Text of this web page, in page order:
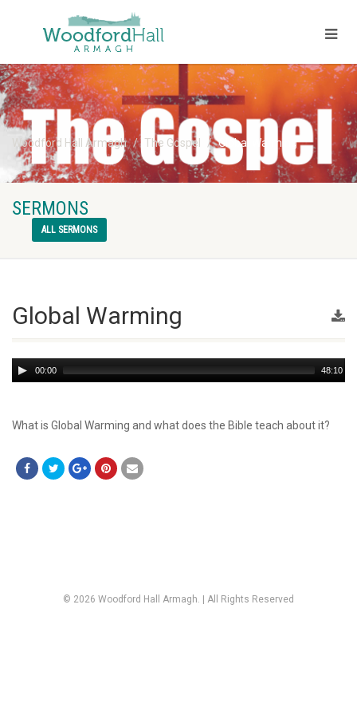
Woodford Hall Armagh The Gospel Global Warming
SERMONS
ALL SERMONS
Global Warming
Audio
Player
00:00 48:10
What is Global Warming and what does the Bible teach about it?
© 2026 Woodford Hall Armagh. | All Rights Reserved